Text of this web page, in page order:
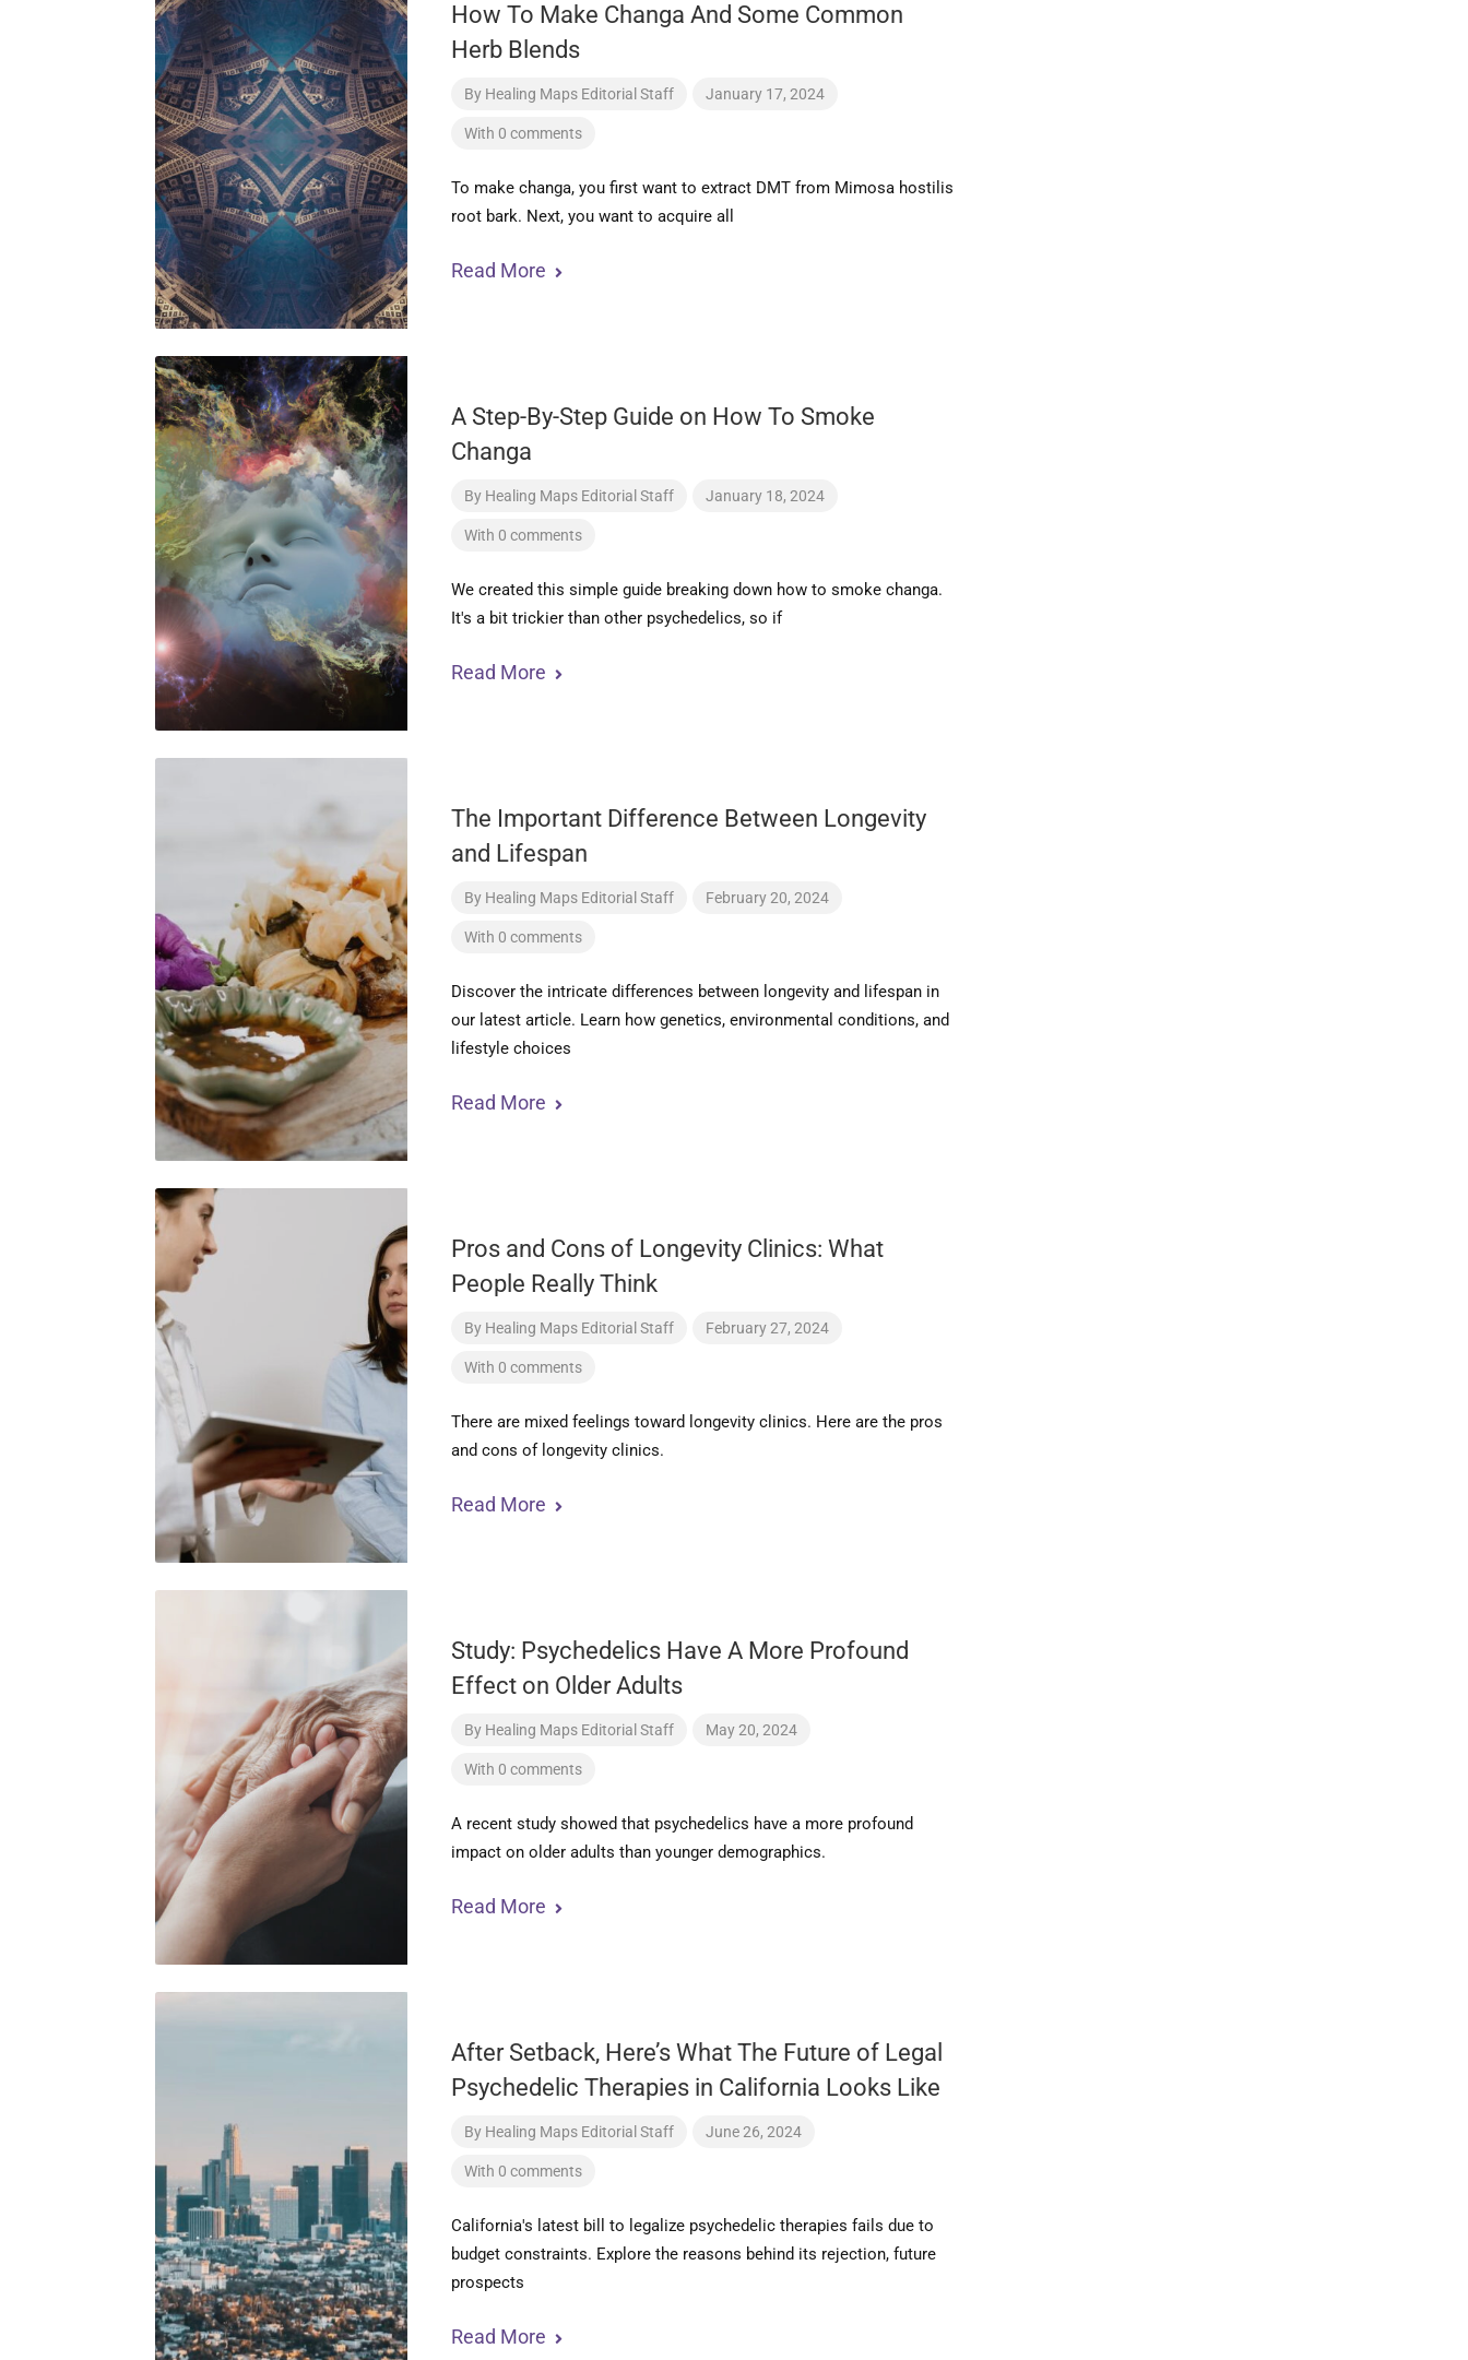
How To Make Changa And Some Common
Herb Blends
By Healing Maps Editorial Staff January 17, 2024
With 0 comments
To make changa, you first want to extract DMT from Mimosa hostilis
root bark. Next, you want to acquire all
Read More
A Step-By-Step Guide on How To Smoke
Changa
By Healing Maps Editorial Staff January 18, 2024
With 0 comments
We created this simple guide breaking down how to smoke changa.
It's a bit trickier than other psychedelics, so if
Read More
The Important Difference Between Longevity
and Lifespan
By Healing Maps Editorial Staff February 20, 2024
With 0 comments
Discover the intricate differences between longevity and lifespan in
our latest article. Learn how genetics, environmental conditions, and
lifestyle choices
Read More
Pros and Cons of Longevity Clinics: What
People Really Think
By Healing Maps Editorial Staff February 27, 2024
With 0 comments
There are mixed feelings toward longevity clinics. Here are the pros
and cons of longevity clinics.
Read More
Study: Psychedelics Have A More Profound
Effect on Older Adults
By Healing Maps Editorial Staff May 20, 2024
With 0 comments
A recent study showed that psychedelics have a more profound
impact on older adults than younger demographics.
Read More
After Setback, Here’s What The Future of Legal
Psychedelic Therapies in California Looks Like
By Healing Maps Editorial Staff June 26, 2024
With 0 comments
California's latest bill to legalize psychedelic therapies fails due to
budget constraints. Explore the reasons behind its rejection, future
prospects
Read More